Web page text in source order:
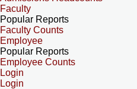
Faculty
Popular Reports
Faculty Counts
Employee
Popular Reports
Employee Counts
Login
Login